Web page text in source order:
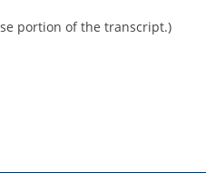
portion of the transcript.)